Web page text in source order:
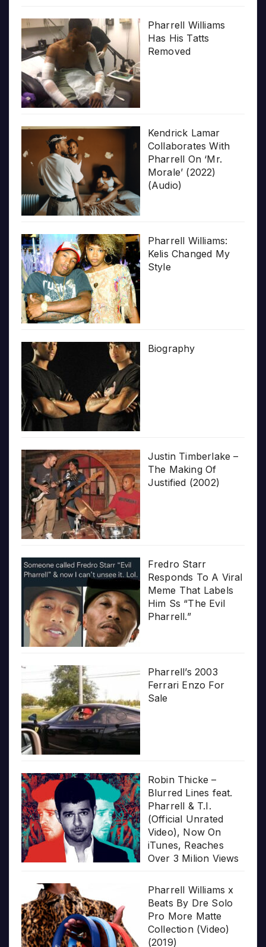
Pharrell Williams
Has His Tatts
Removed
Kendrick Lamar
Collaborates With
Pharrell On ‘Mr.
Morale’ (2022)
(Audio)
Pharrell Williams:
Kelis Changed My
Style
Biography
Justin Timberlake –
The Making Of
Justified (2002)
Fredro Starr
Responds To A Viral
Meme That Labels
Him Ss “The Evil
Pharrell.”
Pharrell’s 2003
Ferrari Enzo For
Sale
Robin Thicke –
Blurred Lines feat.
Pharrell & T.I.
(Official Unrated
Video), Now On
iTunes, Reaches
Over 3 Milion Views
Pharrell Williams x
Beats By Dre Solo
Pro More Matte
Collection (Video)
(2019)